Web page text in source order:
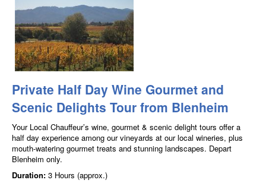
Private Half Day Wine Gourmet and
Scenic Delights Tour from Blenheim
Your Local Chauffeur’s wine, gourmet & scenic delight tours offer a
half day experience among our vineyards at our local wineries, plus
mouth-watering gourmet treats and stunning landscapes. Depart
Blenheim only.
Duration: 3 Hours (approx.)